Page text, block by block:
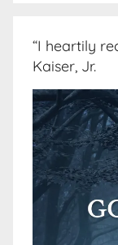
“I heartily
Kaiser, Jr.